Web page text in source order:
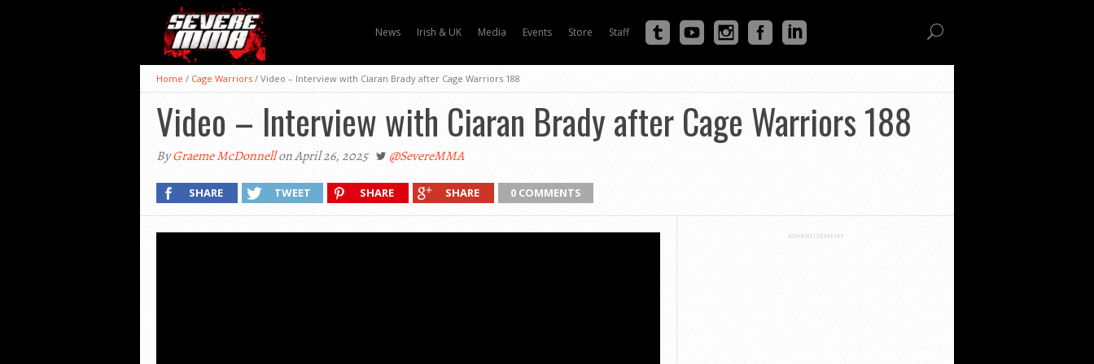
News Irish & UK Media Events Store Staff
Home / Cage Warriors / Video – Interview with Ciaran Brady after Cage Warriors 188
Video – Interview with Ciaran Brady after Cage Warriors 188
ByGraeme McDonnellon April 26, 2025 @SevereMMA
SHARE TWEET SHARE SHARE 0 COMMENTS
ADVERTISEMENT